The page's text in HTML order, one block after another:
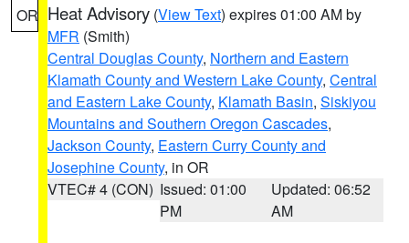
OR Heat Advisory (View Text) expires 01:00 AM by
MFR (Smith)
Central Douglas County, Northern and Eastern
Klamath County and Western Lake County, Central
and Eastern Lake County, Klamath Basin, Siskiyou
Mountains and Southern Oregon Cascades,
Jackson County, Eastern Curry County and
Josephine County, in OR
VTEC# 4 (CON) Issued: 01:00
PM
Updated: 06:52
AM